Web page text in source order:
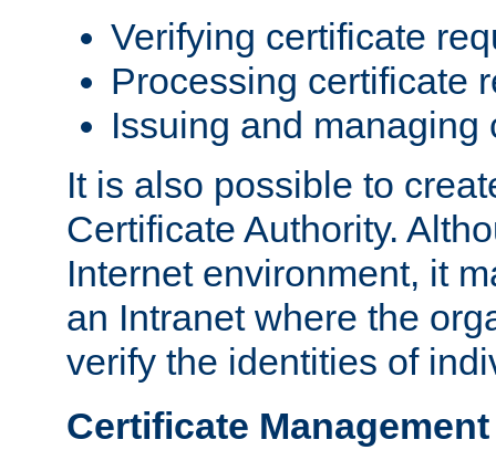
Verifying certificate
Processing certificate
Issuing and managing
It is also possible to
Certificate Authority.
Internet environment, it
an Intranet where the
verify the identities of
Certificate Management